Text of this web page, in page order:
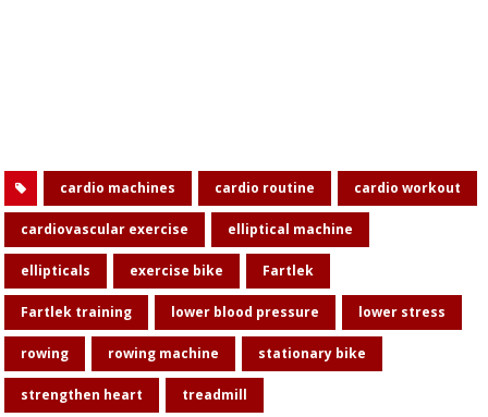
cardio machines cardio routine cardio workout
cardiovascular exercise elliptical machine
ellipticals exercise bike Fartlek
Fartlek training lower blood pressure lower stress
rowing rowing machine stationary bike
strengthen heart treadmill